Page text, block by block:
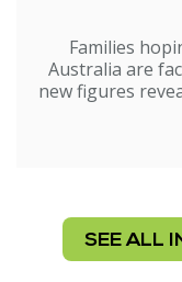
Families
Australia are
new figures
SEE ALL